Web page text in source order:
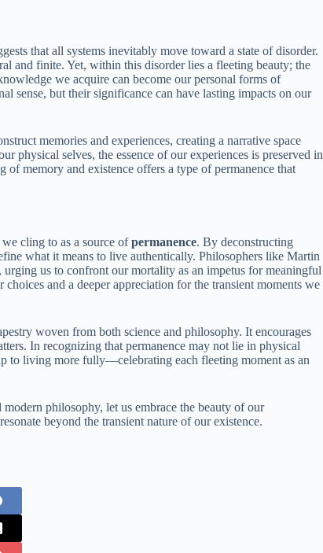
that all systems inevitably move toward a state of disorder.
and finite. Yet, within this disorder lies a fleeting beauty; the
we acquire can become our personal forms of
sense, but their significance can have lasting impacts on our
memories and experiences, creating a narrative space
physical selves, the essence of our experiences is preserved in
memory and existence offers a type of permanence that
cling to as a source ofpermanence. By deconstructing
what it means to live authentically. Philosophers like Martin
us to confront our mortality as an impetus for meaningful
and a deeper appreciation for the transient moments we
woven from both science and philosophy. It encourages
In recognizing that permanence may not lie in physical
to living more fully—celebrating each fleeting moment as an
philosophy, let us embrace the beauty of our
beyond the transient nature of our existence.